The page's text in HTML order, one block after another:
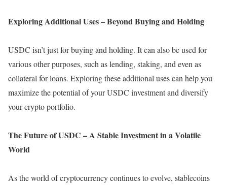
Exploring Additional Uses – Beyond Buying and Holding
USDC isn’t just for buying and holding. It can also be used for
various other purposes, such as lending, staking, and even as
collateral for loans. Exploring these additional uses can help you
maximize the potential of your USDC investment and diversify
your crypto portfolio.
The Future of USDC – A Stable Investment in a Volatile
World
As the world of cryptocurrency continues to evolve, stablecoins